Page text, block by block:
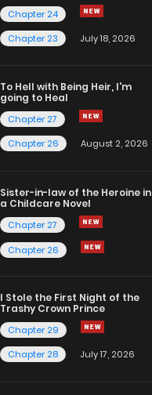
Chapter 24
Chapter 23
July 18, 2026
To Hell with Being Heir, I'm
going to Heal
Chapter 27
Chapter 26
August 2, 2026
Sister-in-law of the Heroine in
a Childcare Novel
Chapter 27
Chapter 26
I Stole the First Night of the
Trashy Crown Prince
Chapter 29
Chapter 28
July 17, 2026